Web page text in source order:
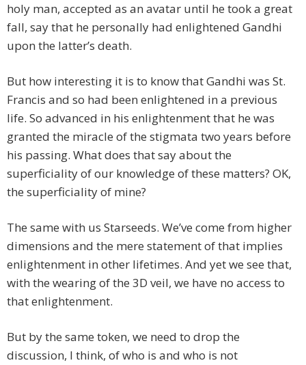
holy man, accepted as an avatar until he took a great
fall, say that he personally had enlightened Gandhi
upon the latter’s death.
But how interesting it is to know that Gandhi was St.
Francis and so had been enlightened in a previous
life. So advanced in his enlightenment that he was
granted the miracle of the stigmata two years before
his passing. What does that say about the
superficiality of our knowledge of these matters? OK,
the superficiality of mine?
The same with us Starseeds. We’ve come from higher
dimensions and the mere statement of that implies
enlightenment in other lifetimes. And yet we see that,
with the wearing of the 3D veil, we have no access to
that enlightenment.
But by the same token, we need to drop the
discussion, I think, of who is and who is not